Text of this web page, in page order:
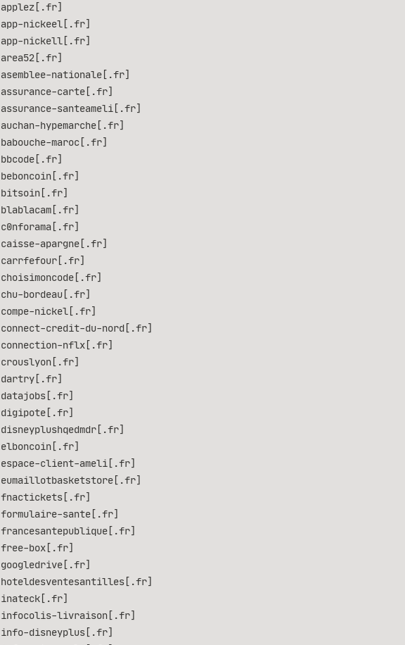
applez[.fr]
app-nickeel[.fr]
app-nickell[.fr]
area52[.fr]
asemblee-nationale[.fr]
assurance-carte[.fr]
assurance-santeameli[.fr]
auchan-hypemarche[.fr]
babouche-maroc[.fr]
bbcode[.fr]
beboncoin[.fr]
bitsoin[.fr]
blablacam[.fr]
c0nforama[.fr]
caisse-apargne[.fr]
carrfefour[.fr]
choisimoncode[.fr]
chu-bordeau[.fr]
compe-nickel[.fr]
connect-credit-du-nord[.fr]
connection-nflx[.fr]
crouslyon[.fr]
dartry[.fr]
datajobs[.fr]
digipote[.fr]
disneyplushqedmdr[.fr]
elboncoin[.fr]
espace-client-ameli[.fr]
eumaillotbasketstore[.fr]
fnactickets[.fr]
formulaire-sante[.fr]
francesantepublique[.fr]
free-box[.fr]
googledrive[.fr]
hoteldesventesantilles[.fr]
inateck[.fr]
infocolis-livraison[.fr]
info-disneyplus[.fr]